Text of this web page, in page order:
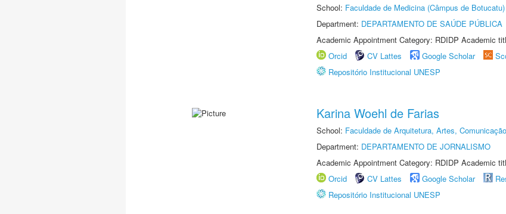
School: Faculdade de Medicina (Câmpus de Botucatu)
Department: DEPARTAMENTO DE SAÚDE PÚBLICA
Academic Appointment Category: RDIDP Academic
Orcid
CV Lattes Google Scholar
Repositório Institucional UNESP
Karina Woehl de Farias
School: Faculdade de Arquitetura, Artes,
Department: DEPARTAMENTO DE JORNALISMO
Academic Appointment Category: RDIDP Academic
Orcid
CV Lattes Google Scholar
Repositório Institucional UNESP